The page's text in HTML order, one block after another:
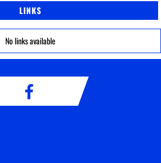
LINKS
No links available